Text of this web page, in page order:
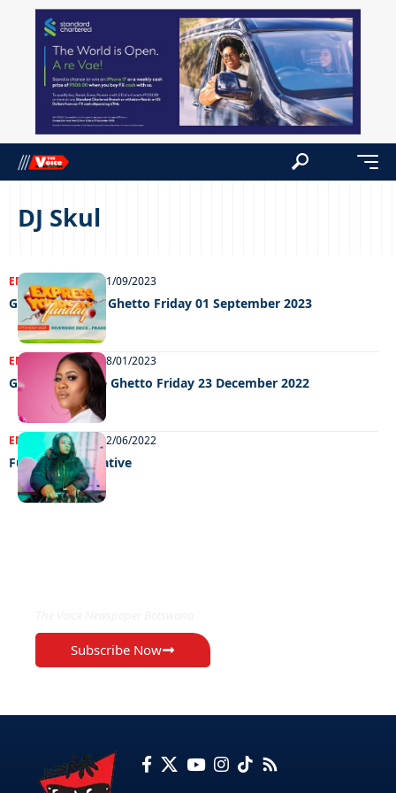
DJ Skul
ENTERTAINMENT 01/09/2023
Grooving in the Ghetto Friday 01 September 2023
ENTERTAINMENT 08/01/2023
Grooving In The Ghetto Friday 23 December 2022
ENTERTAINMENT 02/06/2022
Fun galore at native
Subscribe Now